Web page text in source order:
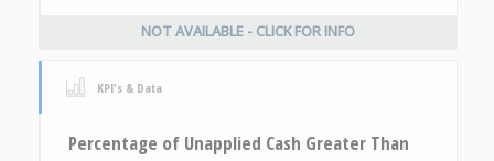
NOT AVAILABLE - CLICK FOR INFO
KPI's & Data
Percentage of Unapplied Cash Greater Than